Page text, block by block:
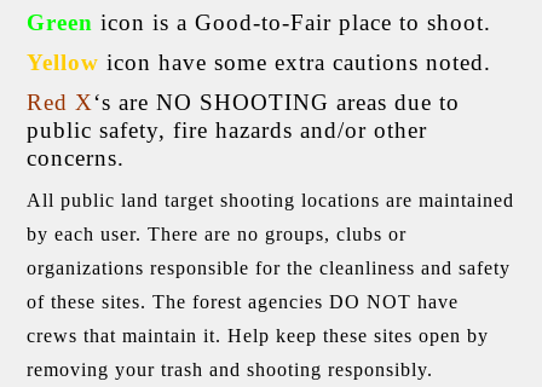
Green icon is a Good-to-Fair place to shoot.
Yellow icon have some extra cautions noted.
Red X‘s are NO SHOOTING areas due to
public safety, fire hazards and/or other
concerns.
All public land target shooting locations are maintained
by each user. There are no groups, clubs or
organizations responsible for the cleanliness and safety
of these sites. The forest agencies DO NOT have
crews that maintain it. Help keep these sites open by
removing your trash and shooting responsibly.